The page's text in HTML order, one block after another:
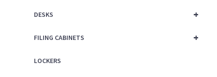
+
DESKS
+
FILING CABINETS
LOCKERS